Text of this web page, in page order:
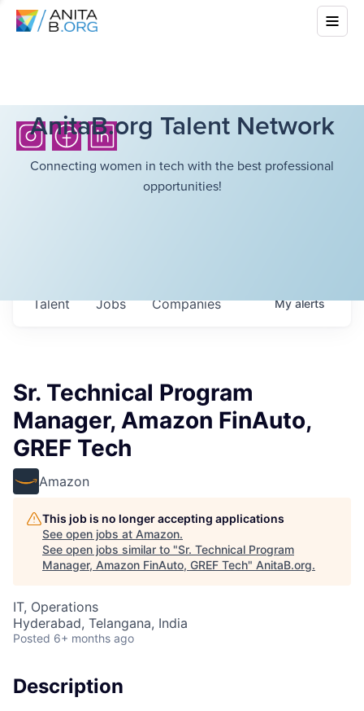
AnitaB.org Talent Network
Connecting women in tech with the best professional
opportunities!
Jobs Companies
Talent Myalerts
Sr. Technical Program
Manager, Amazon FinAuto,
GREF Tech
Amazon
This job is no longer accepting applications
See open jobs at Amazon.
See open jobs similar to "Sr. Technical Program
Manager, Amazon FinAuto, GREF Tech" AnitaB.org.
IT, Operations
Hyderabad, Telangana, India
Posted 6+ months ago
Description